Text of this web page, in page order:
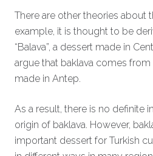
There are other theories about
example, it is thought to be
“Balava”, a dessert made in
argue that baklava comes from
made in Antep.
As a result, there is no definite
origin of baklava. However,
important dessert for Turkish